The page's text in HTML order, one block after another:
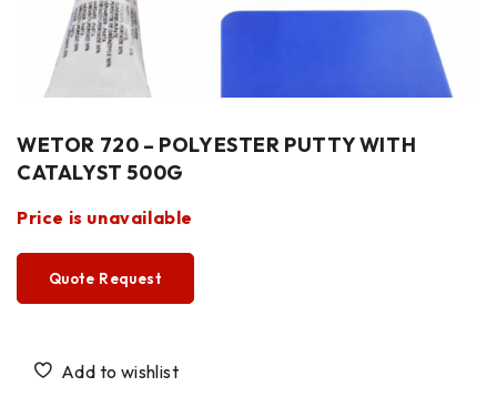
WETOR 720 – POLYESTER PUTTY WITH
CATALYST 500G
Price is unavailable
Quote Request